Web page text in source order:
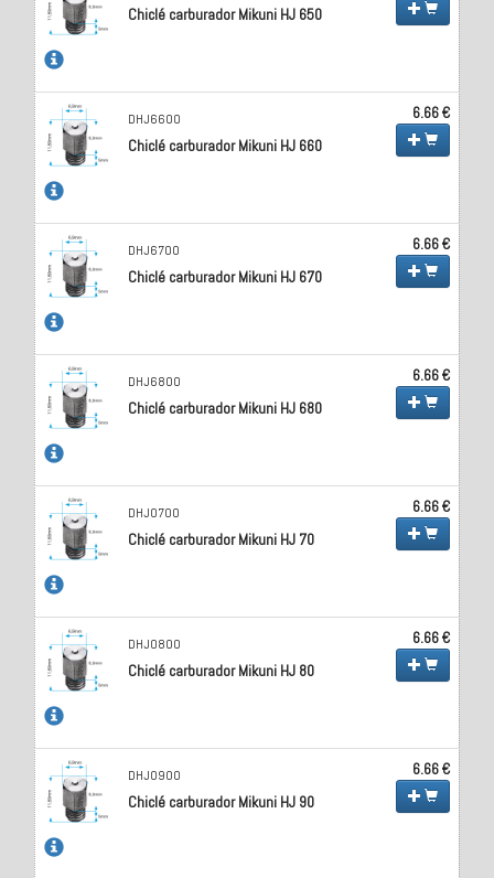
Chiclé carburador Mikuni HJ 650
DHJ6600
Chiclé carburador Mikuni HJ 660
6.66 €
DHJ6700
Chiclé carburador Mikuni HJ 670
6.66 €
DHJ6800
Chiclé carburador Mikuni HJ 680
6.66 €
DHJ0700
Chiclé carburador Mikuni HJ 70
6.66 €
DHJ0800
Chiclé carburador Mikuni HJ 80
6.66 €
DHJ0900
Chiclé carburador Mikuni HJ 90
6.66 €